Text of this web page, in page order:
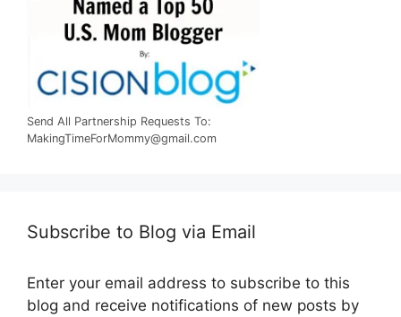
Send All Partnership Requests To:
MakingTimeForMommy@gmail.com
Subscribe to Blog via Email
Enter your email address to subscribe to this
blog and receive notifications of new posts by